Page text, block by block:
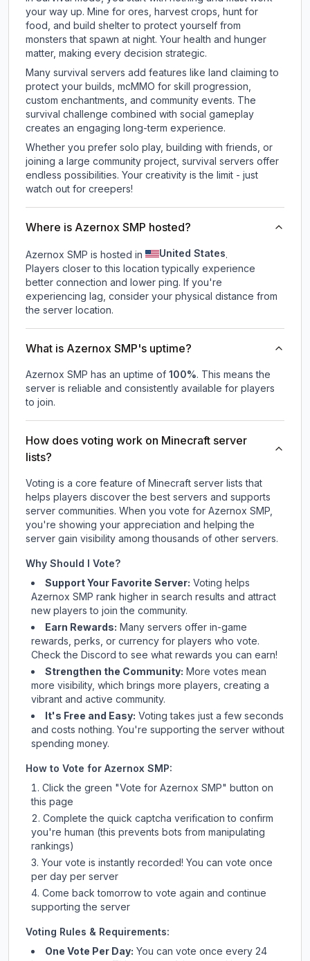
your way up. Mine for ores, harvest crops, hunt for
food, and build shelter to protect yourself from
monsters that spawn at night. Your health and hunger
matter, making every decision strategic.
Many survival servers add features like land claiming to
protect your builds, mcMMO for skill progression,
custom enchantments, and community events. The
survival challenge combined with social gameplay
creates an engaging long-term experience.
Whether you prefer solo play, building with friends, or
joining a large community project, survival servers offer
endless possibilities. Your creativity is the limit - just
watch out for creepers!
Where is Azernox SMP hosted?
Azernox SMP is hosted in United States.
Players closer to this location typically experience
better connection and lower ping. If you're
experiencing lag, consider your physical distance from
the server location.
What is Azernox SMP's uptime?
Azernox SMP has an uptime of 100%. This means the
server is reliable and consistently available for players
to join.
How does voting work on Minecraft server
lists?
Voting is a core feature of Minecraft server lists that
helps players discover the best servers and supports
server communities. When you vote for Azernox SMP,
you're showing your appreciation and helping the
server gain visibility among thousands of other servers.
Why Should I Vote?
Support Your Favorite Server: Voting helps
Azernox SMP rank higher in search results and attract
new players to join the community.
Earn Rewards: Many servers offer in-game
rewards, perks, or currency for players who vote.
Checkthe Discord to see what rewards you can earn!
Strengthen the Community: More votes mean
more visibility, which brings more players, creating a
vibrant and active community.
It's Free and Easy: Voting takes just a few seconds
and costs nothing. You're supporting the server without
spending money.
How to Vote for Azernox SMP:
Click the green "Vote for Azernox SMP" button on
this page
Complete the quick captcha verification to confirm
you're human (this prevents bots from manipulating
rankings)
Your vote is instantly recorded! You can vote once
per day per server
Come back tomorrow to vote again and continue
supporting the server
Voting Rules & Requirements:
One Vote Per Day: You can vote once every 24